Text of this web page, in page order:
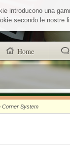
Home
trovi anche
Chi siamo
Wheel Quiz
introducono una
secondo le nostre
Corner System